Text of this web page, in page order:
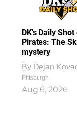
DK's Daily Shot
Pirates: The
mystery
By Dejan
Pittsburgh
Aug 6, 2026